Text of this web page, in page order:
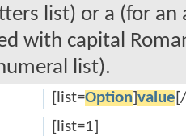
list) or a (for
with capital
list).
[list=Option] value
[list=1]